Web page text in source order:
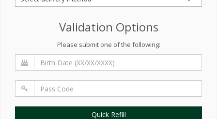
Validation Options
Please submit one of the following:
Quick Refill